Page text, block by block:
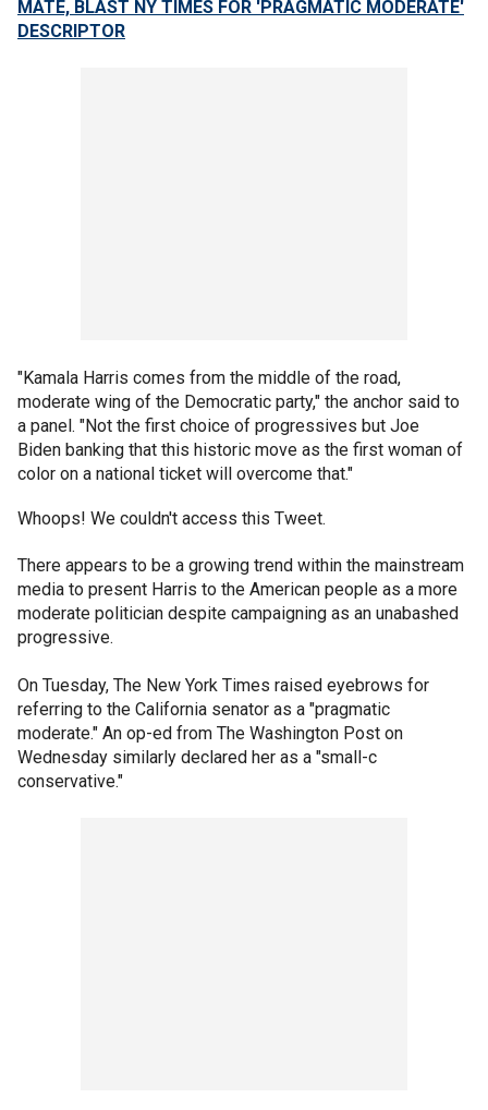
MATE, BLAST NY TIMES FOR 'PRAGMATIC MODERATE'
DESCRIPTOR
"Kamala Harris comes from the middle of the road,
moderate wing of the Democratic party," the anchor said to
a panel. "Not the first choice of progressives but Joe
Biden banking that this historic move as the first woman of
color on a national ticket will overcome that."
Whoops! We couldn't access this Tweet.
There appears to be a growing trend within the mainstream
media to present Harris to the American people as a more
moderate politician despite campaigning as an unabashed
progressive.
On Tuesday, The New York Times raised eyebrows for
referring to the California senator as a "pragmatic
moderate." An op-ed from The Washington Post on
Wednesday similarly declared her as a "small-c
conservative."